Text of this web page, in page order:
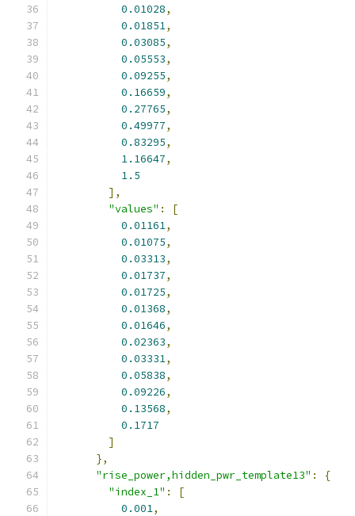
0.01028,
0.01851,
0.03085,
0.05553,
0.09255,
0.16659,
0.27765,
0.49977,
0.83295,
1.16647,
1.5
],
"values" :
[
0.01161,
0.01075,
0.03313,
0.01737,
0.01725,
0.01368,
0.01646,
0.02363,
0.03331,
0.05838,
0.09226,
0.13568,
0.1717
]
},
"rise_power,hidden_pwr_template13" :
{
"index_1" :
[
0.001,